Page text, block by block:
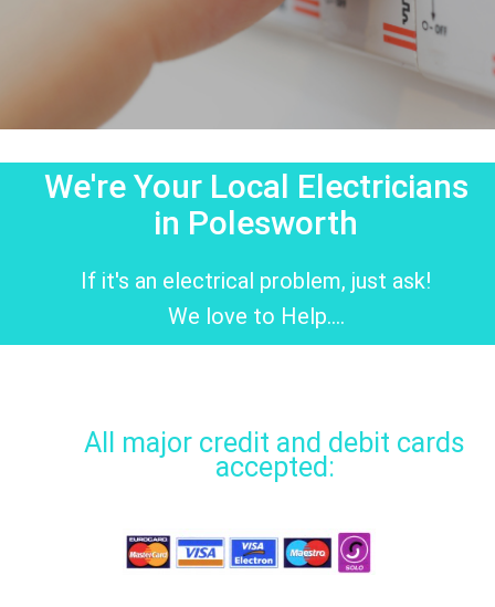
We're Your Local Electricians
in Polesworth
If it's an electrical problem, just ask!
We love to Help....
All major credit and debit cards
accepted: